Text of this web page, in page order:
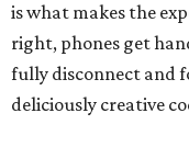
is what makes the
right, phones get
fully disconnect and
deliciously creative